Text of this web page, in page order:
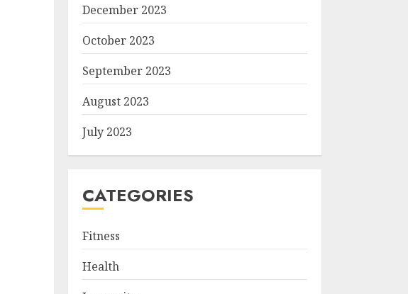
December 2023
October 2023
September 2023
August 2023
July 2023
CATEGORIES
Fitness
Health